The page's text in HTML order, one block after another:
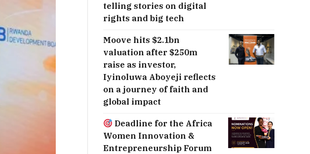
telling stories on digital
rights and big tech
Moove hits $2.1bn
valuation after $250m
raise as investor,
Iyinoluwa Aboyeji reflects
on a journey of faith and
global impact
Deadline for the Africa
Women Innovation &
Entrepreneurship Forum